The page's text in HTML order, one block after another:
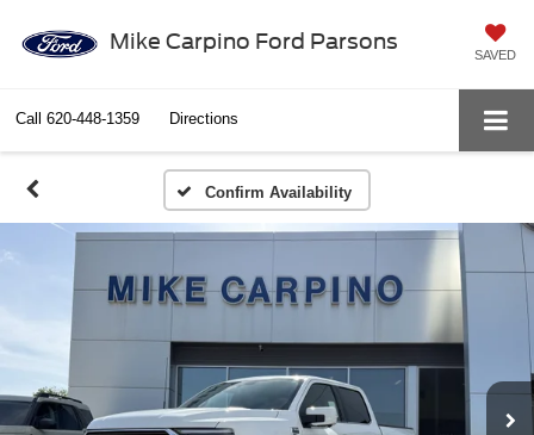
Mike Carpino Ford Parsons
SAVED
Call 620-448-1359 Directions
Confirm Availability